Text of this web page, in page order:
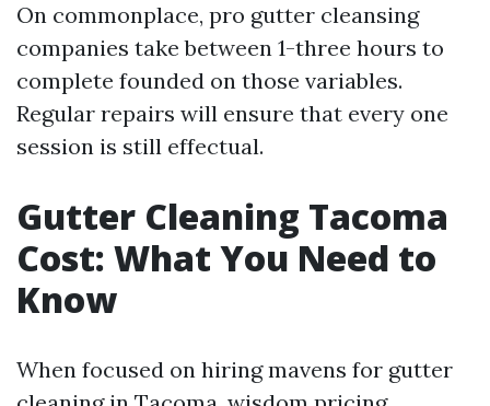
On commonplace, pro gutter cleansing
companies take between 1-three hours to
complete founded on those variables.
Regular repairs will ensure that every one
session is still effectual.
Gutter Cleaning Tacoma
Cost: What You Need to
Know
When focused on hiring mavens for gutter